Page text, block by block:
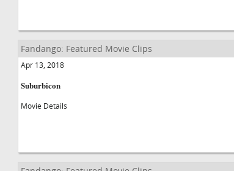
Fandango: Featured Movie Clips
Apr 13, 2018
Suburbicon
Movie Details